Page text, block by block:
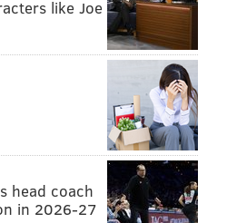
7 on the way to a whistle
it will pass through
a stop. Royersford police
the locomotive at the
Street and Second Avenue
Avenue. The locomotive is
like Joe
head coach
in 2026-27